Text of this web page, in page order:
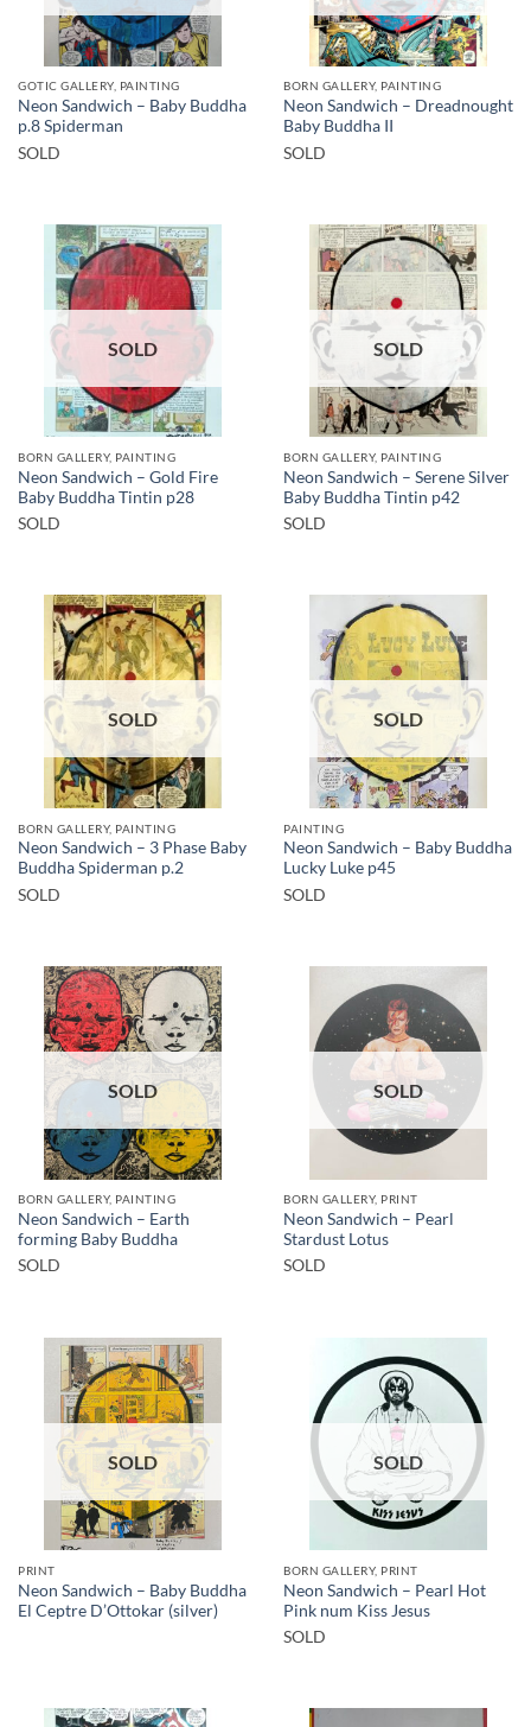
GOTIC GALLERY, PAINTING
Neon Sandwich – Baby Buddha
p.8 Spiderman
SOLD
BORN GALLERY, PAINTING
Neon Sandwich – Dreadnought
Baby Buddha II
SOLD
SOLD
BORN GALLERY, PAINTING
Neon Sandwich – Gold Fire
Baby Buddha Tintin p28
SOLD
SOLD
BORN GALLERY, PAINTING
Neon Sandwich – Serene Silver
Baby Buddha Tintin p42
SOLD
SOLD
BORN GALLERY, PAINTING
Neon Sandwich – 3 Phase Baby
Buddha Spiderman p.2
SOLD
SOLD
PAINTING
Neon Sandwich – Baby Buddha
Lucky Luke p45
SOLD
SOLD
BORN GALLERY, PAINTING
Neon Sandwich – Earth
forming Baby Buddha
SOLD
SOLD
BORN GALLERY, PRINT
Neon Sandwich – Pearl
Stardust Lotus
SOLD
SOLD
PRINT
Neon Sandwich – Baby Buddha
El Ceptre D’Ottokar (silver)
SOLD
BORN GALLERY, PRINT
Neon Sandwich – Pearl Hot
Pink num Kiss Jesus
SOLD